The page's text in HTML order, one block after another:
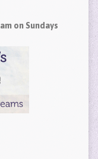
on Sundays